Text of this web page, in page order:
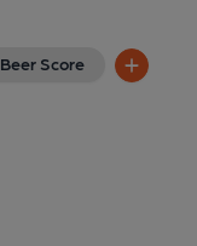
Beer Score